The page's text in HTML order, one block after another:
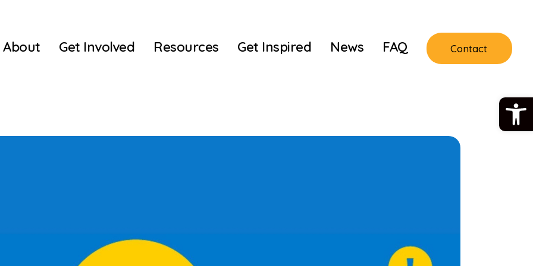
About Get Involved Resources Get Inspired News FAQ Contact